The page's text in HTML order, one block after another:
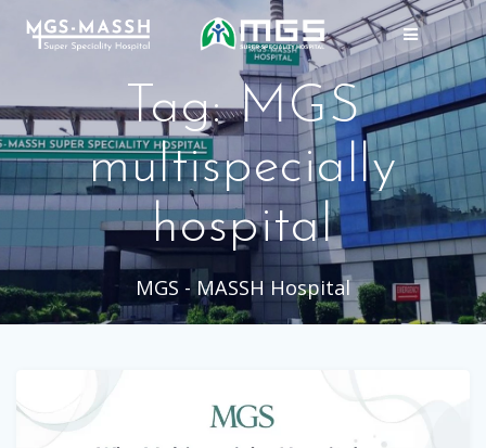
to
content
Tag:MGS
multispecially
hospital
MGS - MASSH Hospital